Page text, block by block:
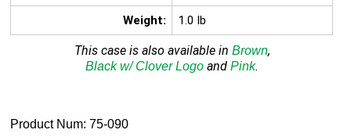
Weight: 1.0 lb
This case is also available in Brown,
Black w/Clover Logo andPink.
Product Num: 75-090